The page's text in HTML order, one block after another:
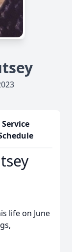
Service
life on June